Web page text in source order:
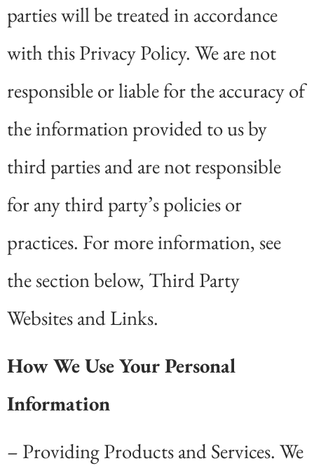
parties will be treated in accordance
with this Privacy Policy. We are not
responsible or liable for the accuracy of
the information provided to us by
third parties and are not responsible
for any third party’s policies or
practices. For more information, see
the section below, Third Party
Websites and Links.
How We Use Your Personal
Information
– Providing Products and Services. We